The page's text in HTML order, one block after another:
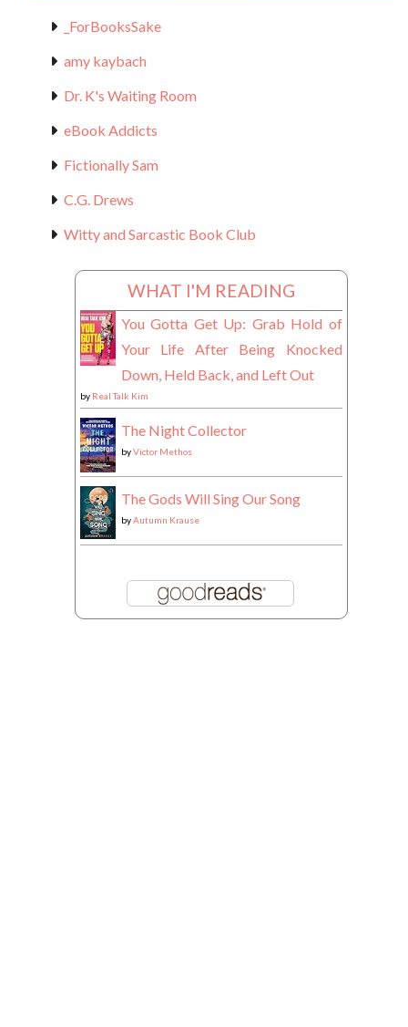
_ForBooksSake
amy kaybach
Dr. K's Waiting Room
eBook Addicts
Fictionally Sam
C.G. Drews
Witty and Sarcastic Book Club
WHAT I'M READING
You Gotta Get Up: Grab Hold of
Your Life After Being Knocked
Down, Held Back, and Left Out
by Real Talk Kim
The Night Collector
byVictor Methos
The Gods Will Sing Our Song
byAutumn Krause